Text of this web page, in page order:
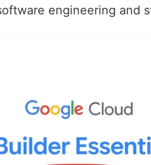
engineering and